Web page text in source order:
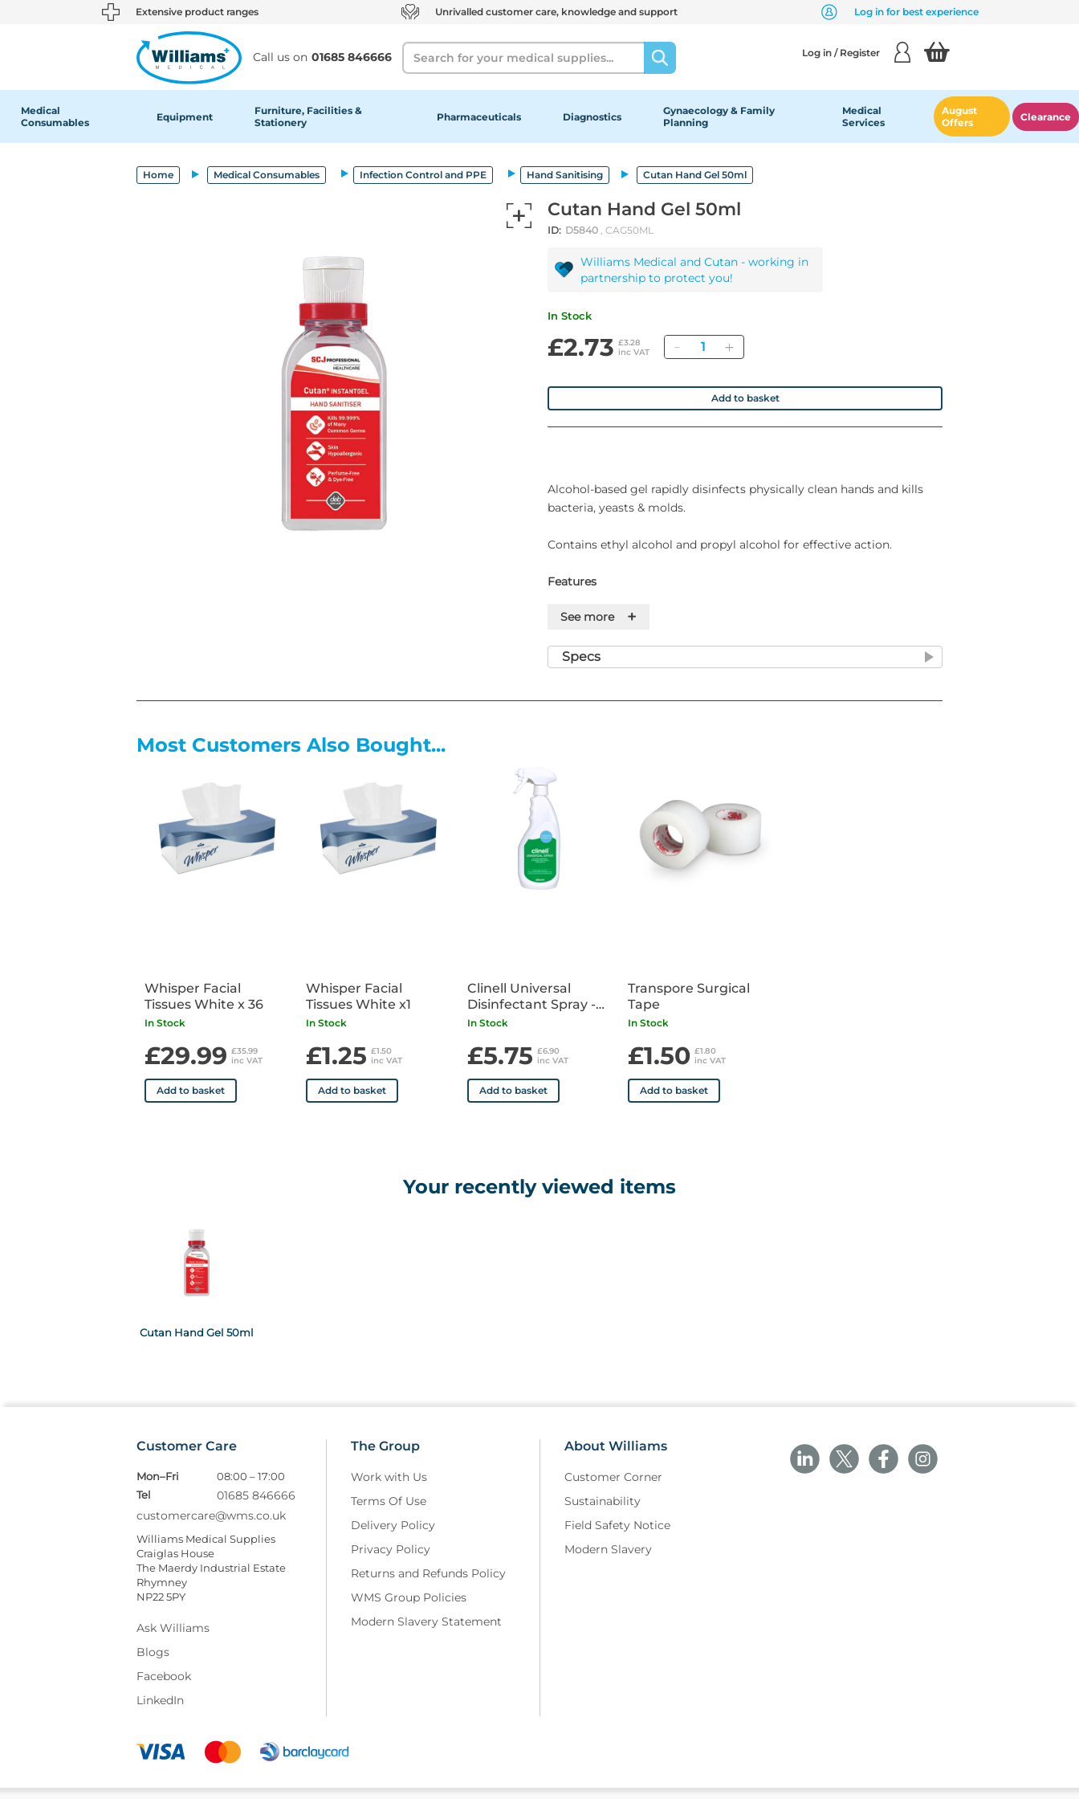
text.skipToContent
text.skipToNavigation Extensive product ranges Unrivalled customer care, knowledge and support Log in for best experience
Call us on 01685 846666
Search Log in / Register
Medical
Consumables
Equipment
Furniture, Facilities &
Stationery
Pharmaceuticals Diagnostics
Gynaecology & Family
Planning
Medical
Services
August
Offers
Clearance
Home Medical Consumables Infection Control and PPE Hand Sanitising Cutan Hand Gel 50ml
Cutan Hand Gel 50ml
ID: D5840 , CAG50ML
Williams Medical and Cutan - working in
partnership to protect you!
In Stock
£2.73 £3.28
inc VAT
Quantity
Add to basket
Alcohol-based gel rapidly disinfects physically clean hands and kills
bacteria, yeasts & molds.
Contains ethyl alcohol and propyl alcohol for effective action.
Features
• Instant Action - Starts working immediately
approximately 30 seconds
panthenol)
• Requirements Met - EN 1500, EN 1275, EN 1276
See more +
Specs
Most Customers Also Bought...
Whisper Facial
Tissues White x 36
In Stock
£29.99 £35.99
inc VAT
Add to basket
Whisper Facial
Tissues White x1
In Stock
£1.25 £1.50
inc VAT
Add to basket
Clinell Universal
Disinfectant Spray -
500ml
In Stock
£5.75 £6.90
inc VAT
Add to basket
Transpore Surgical
Tape
In Stock
£1.50 £1.80
inc VAT
Add to basket
Your recently viewed items
Cutan Hand Gel 50ml
Customer Care
Mon–Fri
08:00 – 17:00
Tel
01685 846666
customercare@wms.co.uk
Williams Medical Supplies
Craiglas House
The Maerdy Industrial Estate
Rhymney
NP22 5PY
Ask Williams
Blogs
Facebook
LinkedIn
The Group
Work with Us
Terms Of Use
Delivery Policy
Privacy Policy
Returns and Refunds Policy
WMS Group Policies
Modern Slavery Statement
About Williams
Customer Corner
Sustainability
Field Safety Notice
Modern Slavery